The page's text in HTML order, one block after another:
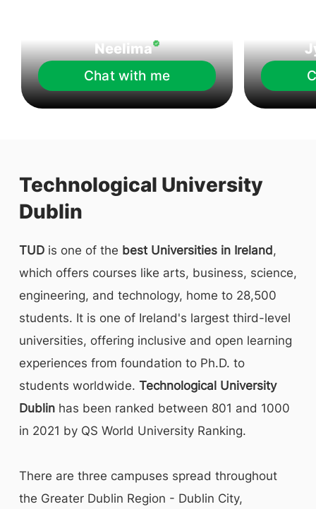
Neelima
Chat with me
Technological University
Dublin
TUD is one of the best Universities in Ireland ,
which offers courses like arts, business, science,
engineering, and technology, home to 28,500
students. It is one of Ireland's largest third-level
universities, offering inclusive and open learning
experiences from foundation to Ph.D. to
students worldwide. Technological University
Dublin has been ranked between 801 and 1000
in 2021 by QS World University Ranking.
There are three campuses spread throughout
the Greater Dublin Region - Dublin City,